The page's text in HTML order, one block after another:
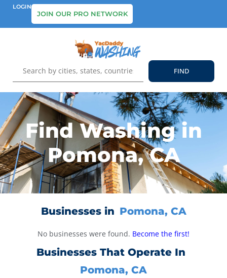
LOGIN
JOIN OUR PRO NETWORK
Find Washing in
Pomona, CA
Businesses in Pomona, CA
No businesses were found. Become the first!
Businesses That Operate In
Pomona, CA